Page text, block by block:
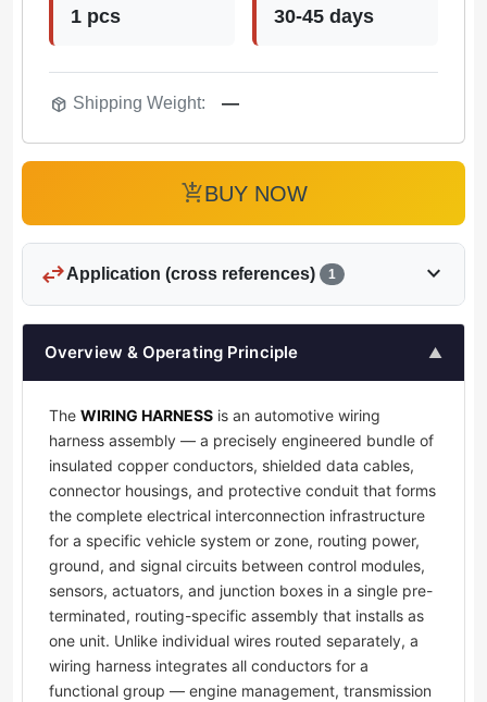
1 pcs 30-45 days
package_2 Shipping Weight: —
add_shopping_cartBUY NOW
swap_horizApplication (cross references) 1 expand_more
Overview & Operating Principle ▲
The WIRING HARNESS is an automotive wiring
harness assembly — a precisely engineered bundle of
insulated copper conductors, shielded data cables,
connector housings, and protective conduit that forms
the complete electrical interconnection infrastructure
for a specific vehicle system or zone, routing power,
ground, and signal circuits between control modules,
sensors, actuators, and junction boxes in a single pre-
terminated, routing-specific assembly that installs as
one unit. Unlike individual wires routed separately, a
wiring harness integrates all conductors for a
functional group — engine management, transmission